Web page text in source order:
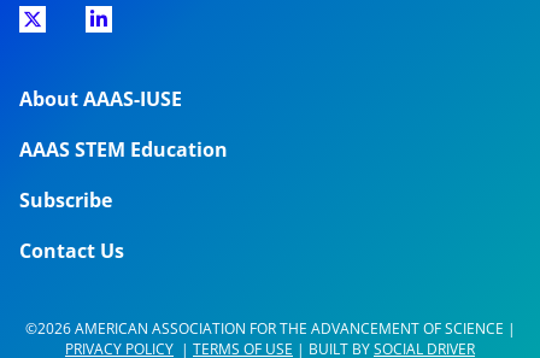
About AAAS-IUSE
AAAS STEM Education
Subscribe
Contact Us
©2026 AMERICAN ASSOCIATION FOR THE ADVANCEMENT OF SCIENCE |
PRIVACY POLICY | TERMS OF USE | BUILT BYSOCIAL DRIVER